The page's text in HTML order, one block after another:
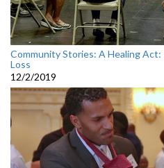
Community Stories: A Healing
Loss
12/2/2019